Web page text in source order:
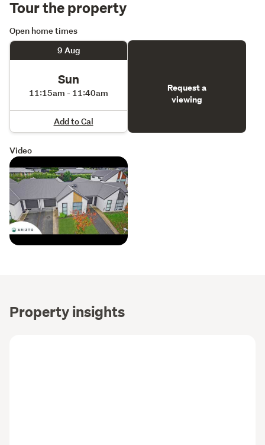
Tour the property
Open home times
9 Aug
Sun
11:15am - 11:40am
Add to Cal
Request a
viewing
Video
Property insights